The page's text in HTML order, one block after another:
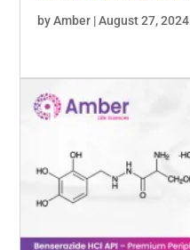
by Amber | August 27, 2024